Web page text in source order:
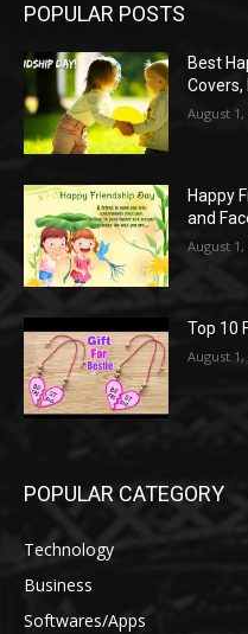
POPULAR POSTS
Best
August 1,
Happy
and
August 1,
Top 10
August 1,
POPULAR CATEGORY
Technology
Business
Softwares/Apps